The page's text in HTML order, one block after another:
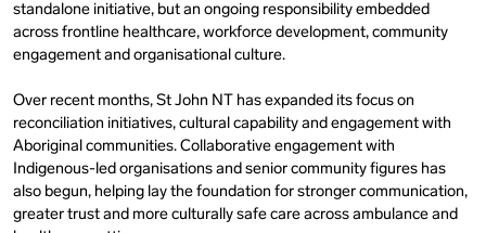
standalone initiative, but an ongoing responsibility embedded
across frontline healthcare, workforce development, community
engagement and organisational culture.
Over recent months, St John NT has expanded its focus on
reconciliation initiatives, cultural capability and engagement with
Aboriginal communities. Collaborative engagement with
Indigenous-led organisations and senior community figures has
also begun, helping lay the foundation for stronger communication,
greater trust and more culturally safe care across ambulance and